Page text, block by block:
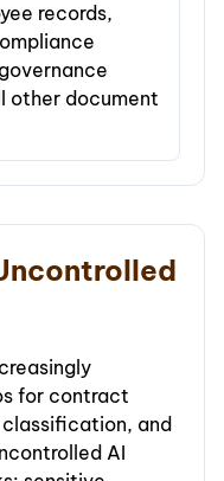
records,
other document
for contract
and
AI